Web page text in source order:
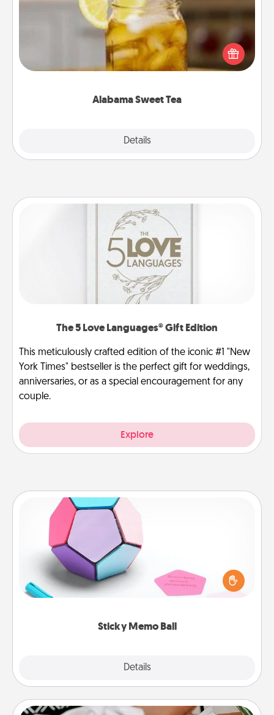
Alabama Sweet Tea
Details
Does your loved one relish sweetened southern
iced tea? Check out the Alabama Sweet Tea
Company for gifts they'll appreciate on any
The 5 Love Languages® Gift Edition
This meticulously crafted edition of the iconic #1 "New
York Times" bestseller is the perfect gift for weddings,
anniversaries, or as a special encouragement for any
couple.
Explore
Sticky Memo Ball
Details
Sticky Memo Ball
Take turns writing your favorite expressions of
touches on each sticky note of the memo ball. Then
play a game—rolling the memo ball and doing
whatever suggestion lands on top! Play until your